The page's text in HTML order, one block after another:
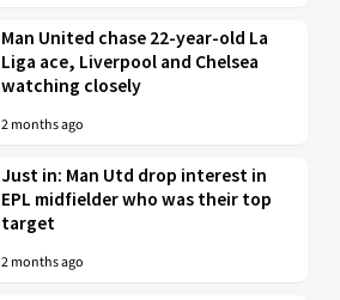
Man United chase 22-year-old La
Liga ace, Liverpool and Chelsea
watching closely
2 months ago
Just in: Man Utd drop interest in
EPL midfielder who was their top
target
2 months ago